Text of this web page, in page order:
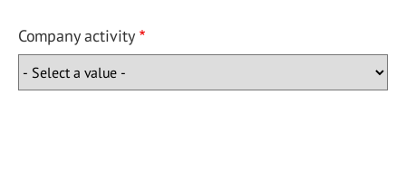
Company activity